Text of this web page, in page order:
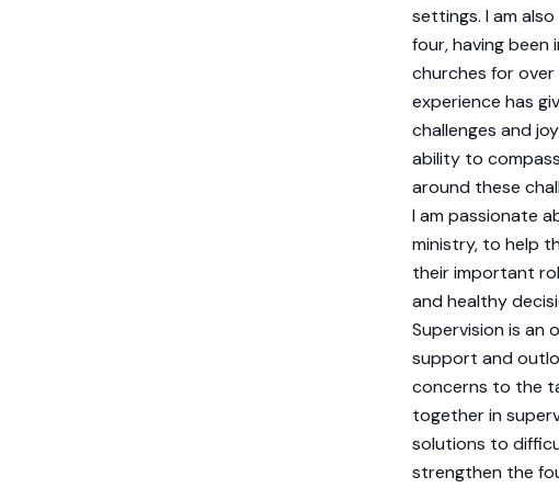
settings. I am
four, having been
churches for over
experience has
challenges and
ability to
around these
I am passionate
ministry, to help
their important
and healthy
Supervision is
support and
concerns to the
together in
solutions to
strengthen the